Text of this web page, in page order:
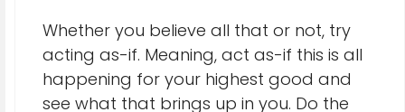
Whether you believe all that or not, try
acting as-if. Meaning, act as-if this is all
happening for your highest good and
see what that brings up in you. Do the